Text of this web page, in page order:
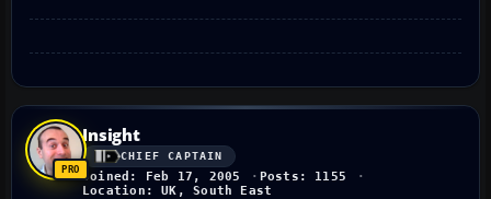
Insight
CHIEF CAPTAIN
Joined: Feb 17, 2005
Posts: 1155
Location: UK, South East